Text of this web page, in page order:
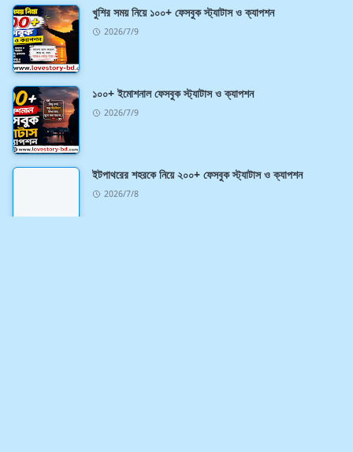
খুশির সময় নিয়ে ১০০+ ফেসবুক স্ট্যাটাস ও ক্যাপশন
2026/7/9
১০০+ ইমোশনাল ফেসবুক স্ট্যাটাস ও ক্যাপশন
2026/7/9
ইটপাথরের শহরকে নিয়ে ২০০+ ফেসবুক স্ট্যাটাস ও ক্যাপশন
2026/7/8